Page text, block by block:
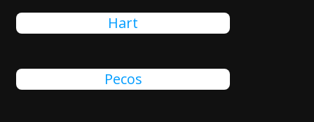
Hart
Pecos